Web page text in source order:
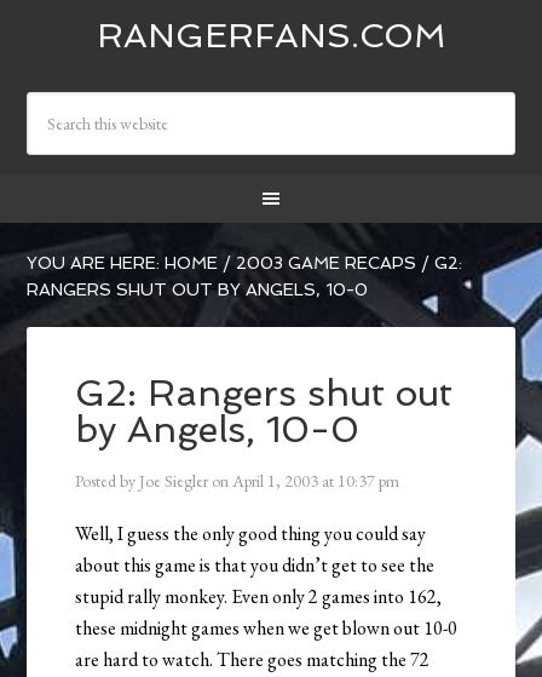
RANGERFANS.COM
YOU ARE HERE:HOME / 2003 GAME RECAPS / G2:
RANGERS SHUT OUT BY ANGELS, 10-0
G2: Rangers shut out
by Angels, 10-0
Posted by Joe Siegler onApril 1, 2003 at 10:37 pm
Well, I guess the only good thing you could say
about this game is that you didn’t get to see the
stupid rally monkey. Even only 2 games into 162,
these midnight games when we get blown out 10-0
are hard to watch. There goes matching the 72